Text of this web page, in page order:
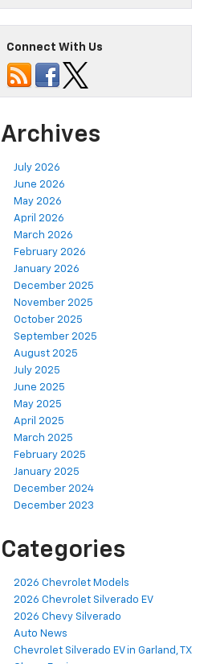
Connect With Us
Archives
July 2026
June 2026
May 2026
April 2026
March 2026
February 2026
January 2026
December 2025
November 2025
October 2025
September 2025
August 2025
July 2025
June 2025
May 2025
April 2025
March 2025
February 2025
January 2025
December 2024
December 2023
Categories
2026 Chevrolet Models
2026 Chevrolet Silverado EV
2026 Chevy Silverado
Auto News
Chevrolet Silverado EV in Garland, TX